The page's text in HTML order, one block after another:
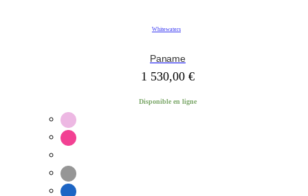
Whitewaters
Paname
1 530,00 €
Disponible en ligne